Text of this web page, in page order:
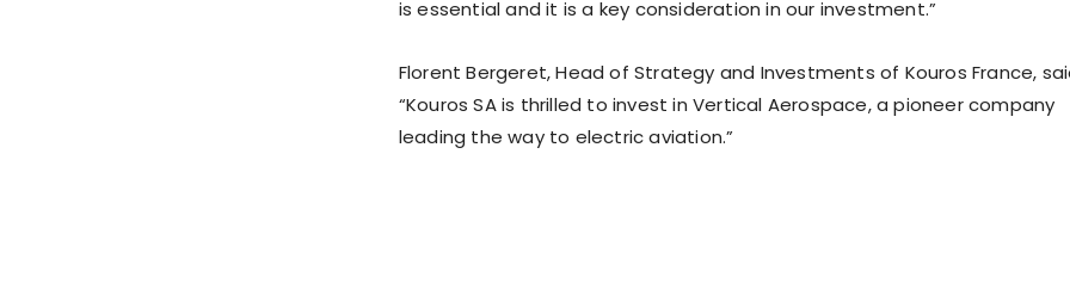
is essential and it is a key consideration in our investment.”
Florent Bergeret, Head of Strategy and Investments of Kouros France,
“Kouros SA is thrilled to invest in Vertical Aerospace, a pioneer company
leading the way to electric aviation.”